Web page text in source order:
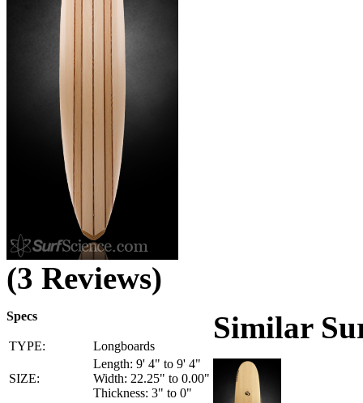
(3 Reviews)
Specs
TYPE: Longboards
SIZE:
Length: 9' 4" to 9' 4"
Width: 22.25" to 0.00"
Thickness: 3" to 0"
Similar